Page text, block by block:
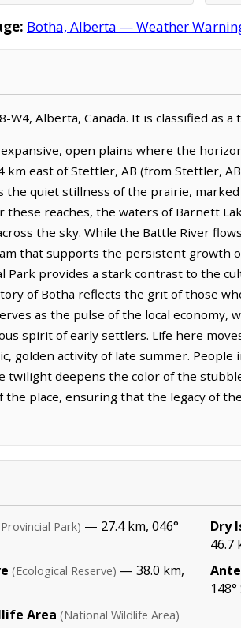
Botha, Alberta — Weather
Alberta, Canada. It is classified as a
open plains where the
east of Stettler, AB (from Stettler,
the quiet stillness of the prairie,
these reaches, the waters of Barnett
the sky. While the Battle River
that supports the persistent growth
Park provides a stark contrast to the
of Botha reflects the grit of those
as the pulse of the local
spirit of early settlers. Life here
golden activity of late summer.
twilight deepens the color of the
place, ensuring that the legacy of
Park) — 27.4 km, 046°
(Ecological Reserve) — 38.0 km,
Area (National Wildlife Area)
Dry
46.7
148°